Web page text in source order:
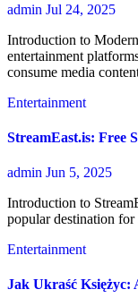
admin Jul 24, 2025
Introduction to Modern Streaming Entertainment Digital
entertainment
consume media
Entertainment
StreamEast.is: Free
admin Jun 5, 2025
Introduction to StreamEast Platform StreamEast.is represents a
popular destination for
Entertainment
Jak Ukraść Księżyc: